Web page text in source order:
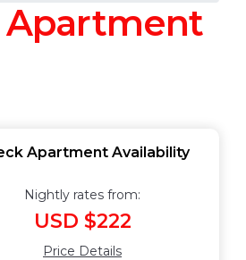
Apartment
Apartment Availability
Nightly rates from:
USD $222
Price Details